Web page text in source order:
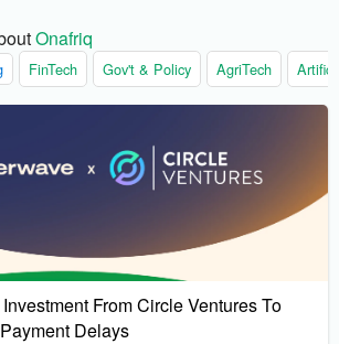
Onafriq
FinTech Gov't & Policy AgriTech
From Circle Ventures To
Delays